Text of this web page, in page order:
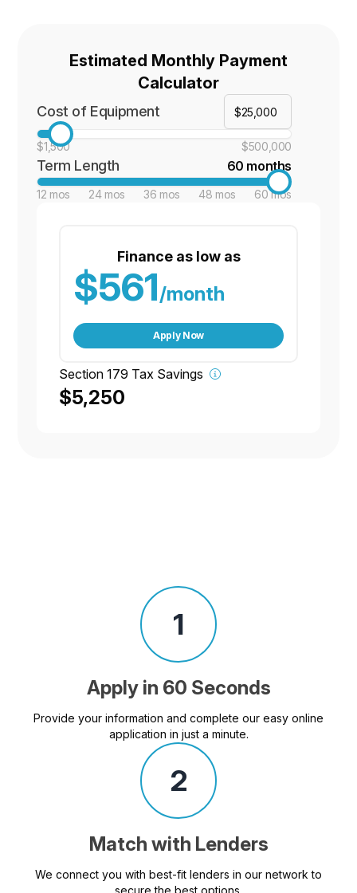
Estimated Monthly Payment
Calculator
Cost of Equipment
$1,500 $500,000
Term Length 60 months
12 mos 24 mos 36 mos 48 mos 60 mos
Finance as low as
$561/month
Apply Now
Section 179 Tax Savings
$5,250
1
Apply in 60 Seconds
Provide your information and complete our easy online
application in just a minute.
2
Match with Lenders
We connect you with best-fit lenders in our network to
secure the best options.